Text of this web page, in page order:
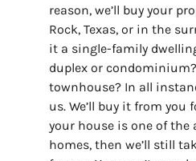
reason, we’ll buy your
Rock, Texas, or in the
it a single-family
duplex or condominium?
townhouse? In all
us. We’ll buy it from you
your house is one of the
homes, then we’ll still